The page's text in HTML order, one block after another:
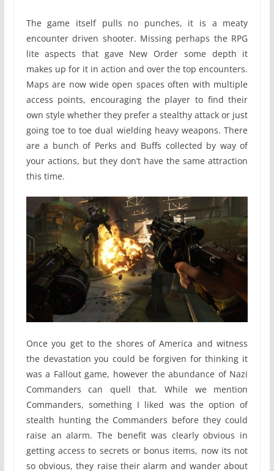
The game itself pulls no punches, it is a meaty
encounter driven shooter. Missing perhaps the RPG
lite aspects that gave New Order some depth it
makes up for it in action and over the top encounters.
Maps are now wide open spaces often with multiple
access points, encouraging the player to find their
own style whether they prefer a stealthy attack or just
going toe to toe dual wielding heavy weapons. There
are a bunch of Perks and Buffs collected by way of
your actions, but they don’t have the same attraction
this time.
Once you get to the shores of America and witness
the devastation you could be forgiven for thinking it
was a Fallout game, however the abundance of Nazi
Commanders can quell that. While we mention
Commanders, something I liked was the option of
stealth hunting the Commanders before they could
raise an alarm. The benefit was clearly obvious in
getting access to secrets or bonus items, now its not
so obvious, they raise their alarm and wander about